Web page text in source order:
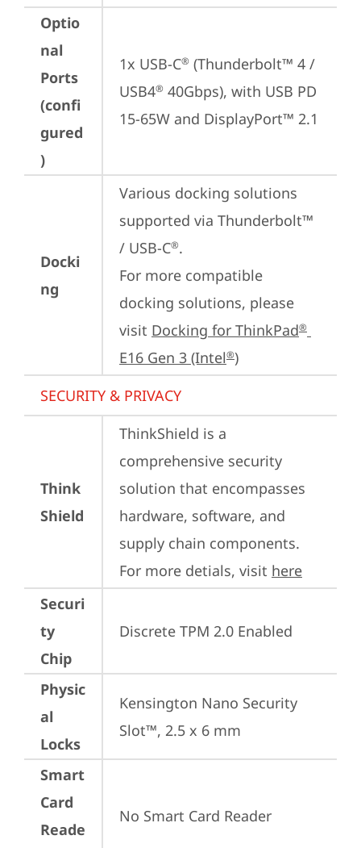
Optio
nal
Ports
(confi
gured
)
1x USB-C® (Thunderbolt™ 4 /
USB4® 40Gbps), with USB PD
15-65W and DisplayPort™ 2.1
Docki
ng
Various docking solutions
supported via Thunderbolt™
/ USB-C®.
For more compatible
docking solutions, please
visit Docking for ThinkPad®
E16 Gen 3 (Intel®)
SECURITY & PRIVACY
Think
Shield
ThinkShield is a
comprehensive security
solution that encompasses
hardware, software, and
supply chain components.
For more detials, visit here
Securi
ty
Chip
Discrete TPM 2.0 Enabled
Physic
al
Locks
Kensington Nano Security
Slot™, 2.5 x 6 mm
Smart
Card
Reade
No Smart Card Reader